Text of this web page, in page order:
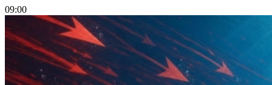
09:00